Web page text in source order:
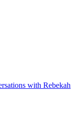
with Rebekah